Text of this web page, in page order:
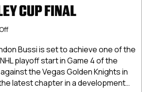
CUP FINAL
on
And
NCDC
Alum
Brandon
Bussi
Bussi is set to achieve one of the
playoff start in Game 4 of the
the Vegas Golden Knights in
latest chapter in a development…